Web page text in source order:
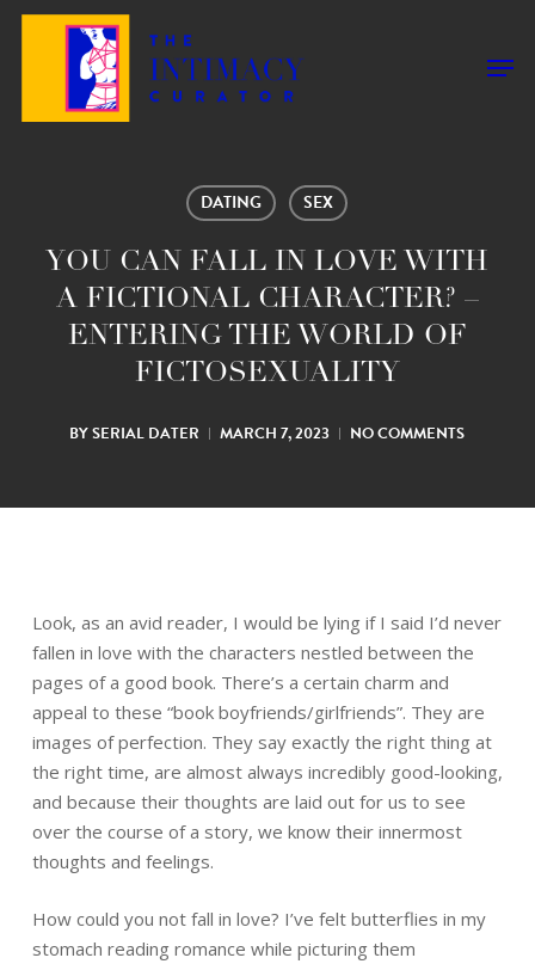
Skip
DATING SEX
YOU CAN FALL IN LOVE WITH
A FICTIONAL CHARACTER? –
ENTERING THE WORLD OF
FICTOSEXUALITY
BYSERIAL DATER MARCH 7, 2023 NO COMMENTS
Look, as an avid reader, I would be lying if I said I’d never
fallen in love with the characters nestled between the
pages of a good book. There’s a certain charm and
appeal to these “book boyfriends/girlfriends”. They are
images of perfection. They say exactly the right thing at
the right time, are almost always incredibly good-looking,
and because their thoughts are laid out for us to see
over the course of a story, we know their innermost
thoughts and feelings.
How could you not fall in love? I’ve felt butterflies in my
stomach reading romance while picturing them